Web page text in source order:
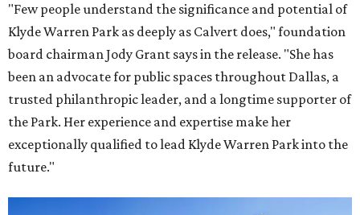
"Few people understand the significance and potential of
Klyde Warren Park as deeply as Calvert does," foundation
board chairman Jody Grant says in the release. "She has
been an advocate for public spaces throughout Dallas, a
trusted philanthropic leader, and a longtime supporter of
the Park. Her experience and expertise make her
exceptionally qualified to lead Klyde Warren Park into the
future."